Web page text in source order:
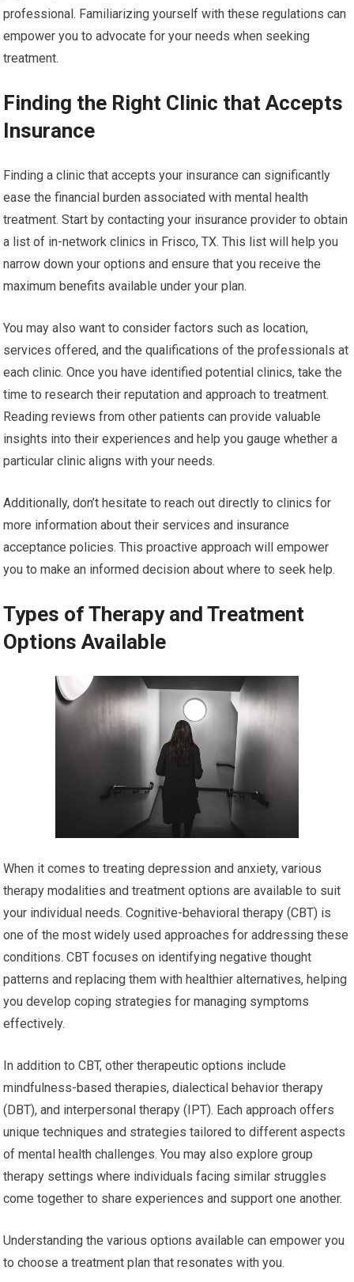
professional. Familiarizing yourself with these regulations can
empower you to advocate for your needs when seeking
treatment.
Finding the Right Clinic that Accepts
Insurance
Finding a clinic that accepts your insurance can significantly
ease the financial burden associated with mental health
treatment. Start by contacting your insurance provider to obtain
a list of in-network clinics in Frisco, TX. This list will help you
narrow down your options and ensure that you receive the
maximum benefits available under your plan.
You may also want to consider factors such as location,
services offered, and the qualifications of the professionals at
each clinic. Once you have identified potential clinics, take the
time to research their reputation and approach to treatment.
Reading reviews from other patients can provide valuable
insights into their experiences and help you gauge whether a
particular clinic aligns with your needs.
Additionally, don’t hesitate to reach out directly to clinics for
more information about their services and insurance
acceptance policies. This proactive approach will empower
you to make an informed decision about where to seek help.
Types of Therapy and Treatment
Options Available
When it comes to treating depression and anxiety, various
therapy modalities and treatment options are available to suit
your individual needs. Cognitive-behavioral therapy (CBT) is
one of the most widely used approaches for addressing these
conditions. CBT focuses on identifying negative thought
patterns and replacing them with healthier alternatives, helping
you develop coping strategies for managing symptoms
effectively.
In addition to CBT, other therapeutic options include
mindfulness-based therapies, dialectical behavior therapy
(DBT), and interpersonal therapy (IPT). Each approach offers
unique techniques and strategies tailored to different aspects
of mental health challenges. You may also explore group
therapy settings where individuals facing similar struggles
come together to share experiences and support one another.
Understanding the various options available can empower you
to choose a treatment plan that resonates with you.